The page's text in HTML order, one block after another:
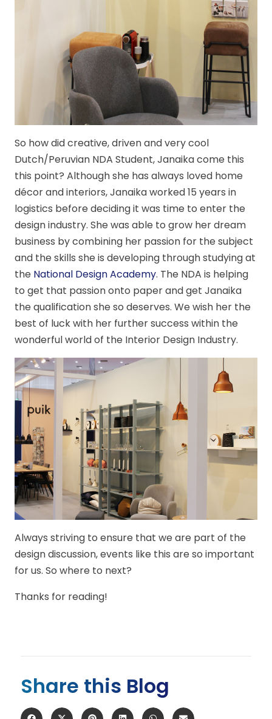
So how did creative, driven and very cool
Dutch/Peruvian NDA Student, Janaika come this
this point? Although she has always loved home
décor and interiors, Janaika worked 15 years in
logistics before deciding it was time to enter the
design industry. She was able to grow her dream
business by combining her passion for the subject
and the skills she is developing through studying at
the National Design Academy. The NDA is helping
to get that passion onto paper and get Janaika
the qualification she so deserves. We wish her the
best of luck with her further success within the
wonderful world of the Interior Design Industry.
Always striving to ensure that we are part of the
design discussion, events like this are so important
for us. So where to next?
Thanks for reading!
Share this Blog